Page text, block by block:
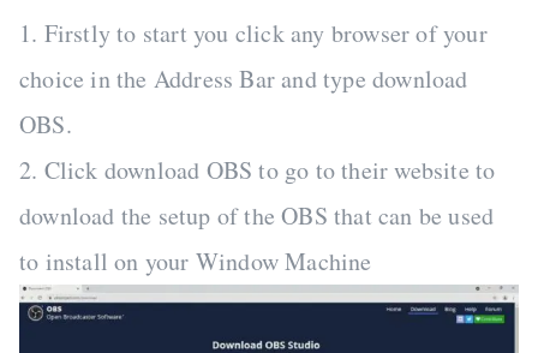
1. Firstly to start you click any browser of your
choice in the Address Bar and type download
OBS.
2. Click download OBS to go to their website to
download the setup of the OBS that can be used
to install on your Window Machine